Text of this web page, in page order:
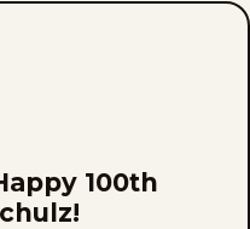
100th